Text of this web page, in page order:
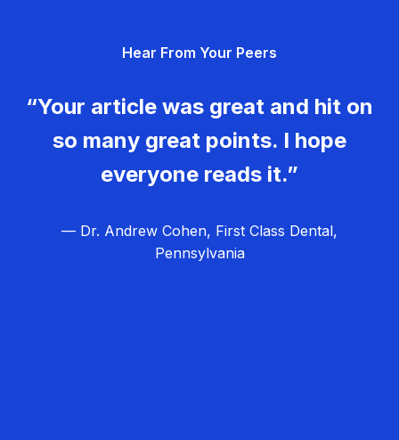
Hear From Your Peers
“Your article was great and hit on
so many great points. I hope
everyone reads it.”
— Dr. Andrew Cohen, First Class Dental,
Pennsylvania